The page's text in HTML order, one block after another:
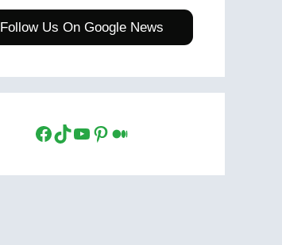
Follow Us On Google News
Facebook
TikTok
YouTube
Pinterest
Medium